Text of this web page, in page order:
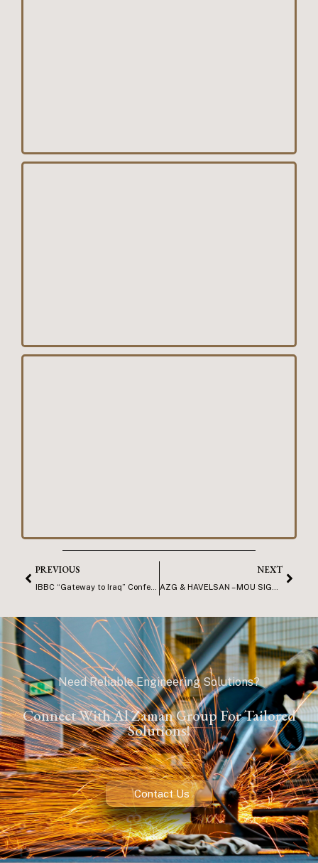
PREVIOUS
IBBC “Gateway to Iraq” Conference, Basra
NEXT
AZG & HAVELSAN – MOU SIGNING
Need Reliable Engineering Solutions?
Connect With Al Zaman Group For Tailored
Solutions!
Contact Us